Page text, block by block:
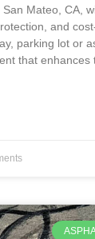
Mateo, CA,
and
parking lot or
that enhances